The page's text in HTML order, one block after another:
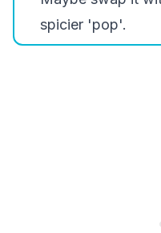
spicier 'pop'.